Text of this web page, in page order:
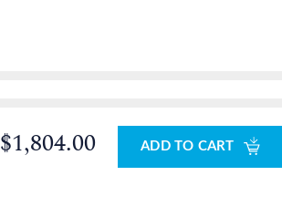
$1,804.00 ADD TO CART